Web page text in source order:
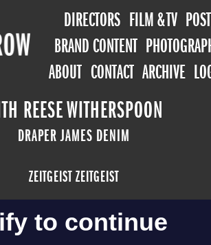
DIRECTORS FILM & TV POST
BRAND CONTENT
ABOUT CONTACT ARCHIVE
REESE WITHERSPOON
DRAPER JAMES DENIM
ZEITGEIST ZEITGEIST